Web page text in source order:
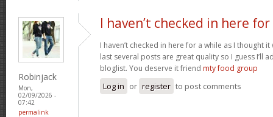
Robinjack
Mon,
02/09/2026 -
07:42
permalink
I haven’t checked in here for
I haven’t checked in here for a while as I thought
last several posts are great quality so I guess I’ll
bloglist. You deserve it friend mty food group
Log in or register to post comments